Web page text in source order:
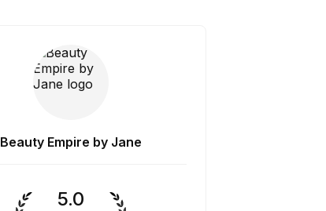
Beauty Empire by Jane
5.0